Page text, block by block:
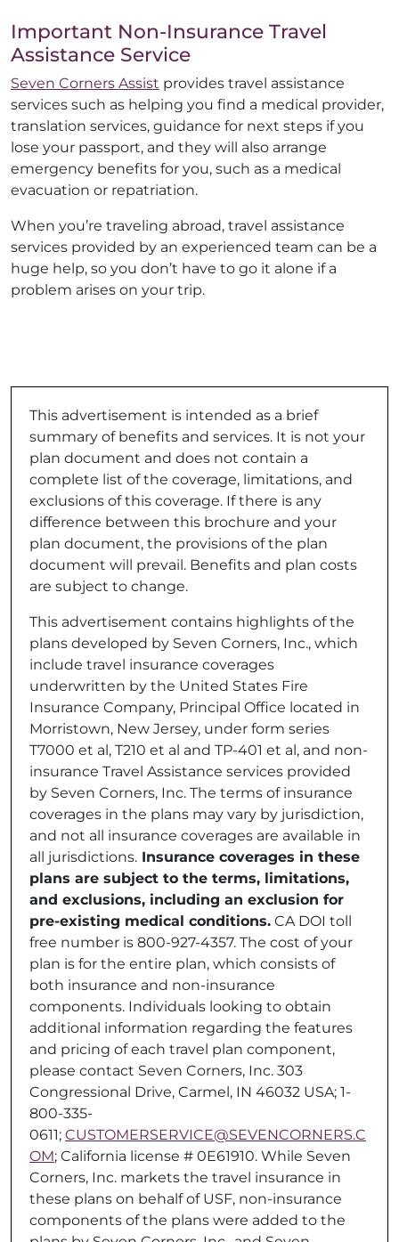
Important Non-Insurance Travel
Assistance Service
Seven Corners Assist provides travel assistance
services such as helping you find a medical provider,
translation services, guidance for next steps if you
lose your passport, and they will also arrange
emergency benefits for you, such as a medical
evacuation or repatriation.
When you’re traveling abroad, travel assistance
services provided by an experienced team can be a
huge help, so you don’t have to go it alone if a
problem arises on your trip.
This advertisement is intended as a brief
summary of benefits and services. It is not your
plan document and does not contain a
complete list of the coverage, limitations, and
exclusions of this coverage. If there is any
difference between this brochure and your
plan document, the provisions of the plan
document will prevail. Benefits and plan costs
are subject to change.
This advertisement contains highlights of the
plans developed by Seven Corners, Inc., which
include travel insurance coverages
underwritten by the United States Fire
Insurance Company, Principal Office located in
Morristown, New Jersey, under form series
T7000 et al, T210 et al and TP-401 et al, and non-
insurance Travel Assistance services provided
by Seven Corners, Inc. The terms of insurance
coverages in the plans may vary by jurisdiction,
and not all insurance coverages are available in
all jurisdictions. Insurance coverages in these
plans are subject to the terms, limitations,
and exclusions, including an exclusion for
pre-existing medical conditions. CA DOI toll
free number is 800-927-4357. The cost of your
plan is for the entire plan, which consists of
both insurance and non-insurance
components. Individuals looking to obtain
additional information regarding the features
and pricing of each travel plan component,
please contact Seven Corners, Inc. 303
Congressional Drive, Carmel, IN 46032 USA; 1-
800-335-
0611; CUSTOMERSERVICE@SEVENCORNERS.C
OM; California license # 0E61910. While Seven
Corners, Inc. markets the travel insurance in
these plans on behalf of USF, non-insurance
components of the plans were added to the